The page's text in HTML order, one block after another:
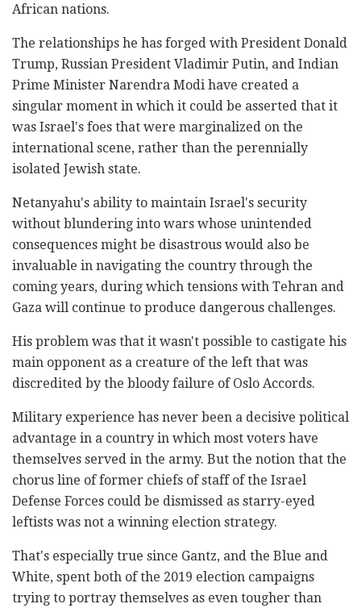
African nations.
The relationships he has forged with President Donald
Trump, Russian President Vladimir Putin, and Indian
Prime Minister Narendra Modi have created a
singular moment in which it could be asserted that it
was Israel's foes that were marginalized on the
international scene, rather than the perennially
isolated Jewish state.
Netanyahu's ability to maintain Israel's security
without blundering into wars whose unintended
consequences might be disastrous would also be
invaluable in navigating the country through the
coming years, during which tensions with Tehran and
Gaza will continue to produce dangerous challenges.
His problem was that it wasn't possible to castigate his
main opponent as a creature of the left that was
discredited by the bloody failure of Oslo Accords.
Military experience has never been a decisive political
advantage in a country in which most voters have
themselves served in the army. But the notion that the
chorus line of former chiefs of staff of the Israel
Defense Forces could be dismissed as starry-eyed
leftists was not a winning election strategy.
That's especially true since Gantz, and the Blue and
White, spent both of the 2019 election campaigns
trying to portray themselves as even tougher than